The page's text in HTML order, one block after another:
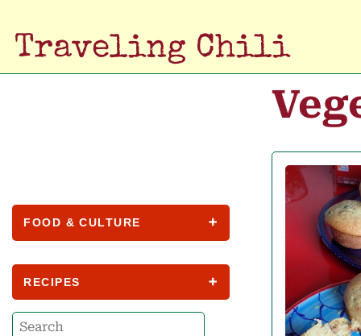
Traveling Chili
FOOD & CULTURE
RECIPES